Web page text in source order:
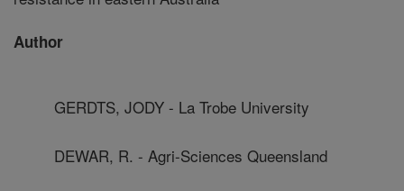
Author
GERDTS, JODY - La Trobe University
DEWAR, R. - Agri-Sciences Queensland